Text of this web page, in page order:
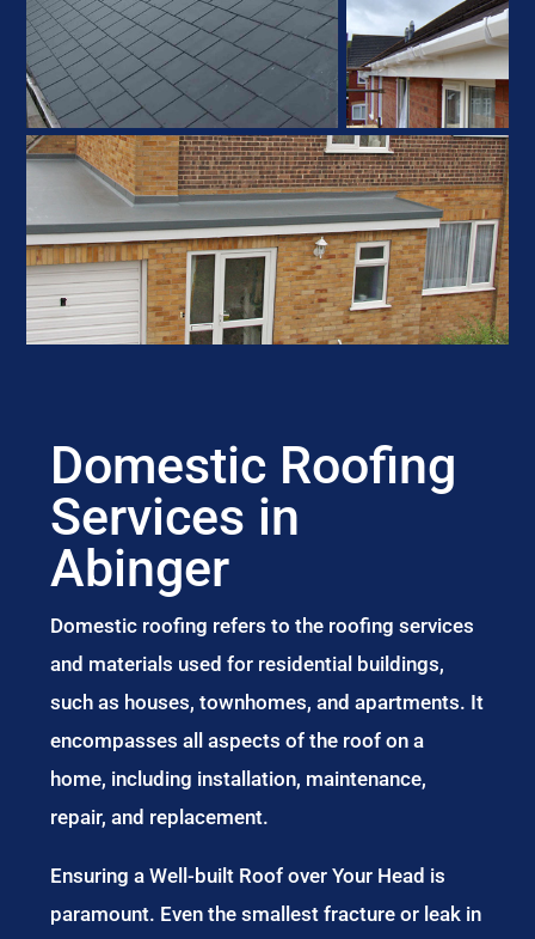
Domestic Roofing
Services in
Abinger
Domestic roofing refers to the roofing services
and materials used for residential buildings,
such as houses, townhomes, and apartments. It
encompasses all aspects of the roof on a
home, including installation, maintenance,
repair, and replacement.
Ensuring a Well-built Roof over Your Head is
paramount. Even the smallest fracture or leak in